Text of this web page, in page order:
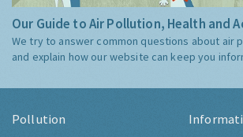
Our Guide to Air Pollution, Health and
We try to answer common questions about air
and explain how our website can keep you
Pollution